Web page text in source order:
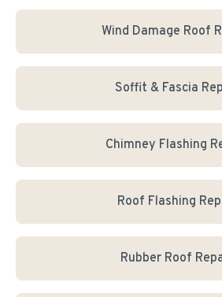
Wind Damage Roof
Soffit & Fascia
Chimney Flashing
Roof Flashing
Rubber Roof